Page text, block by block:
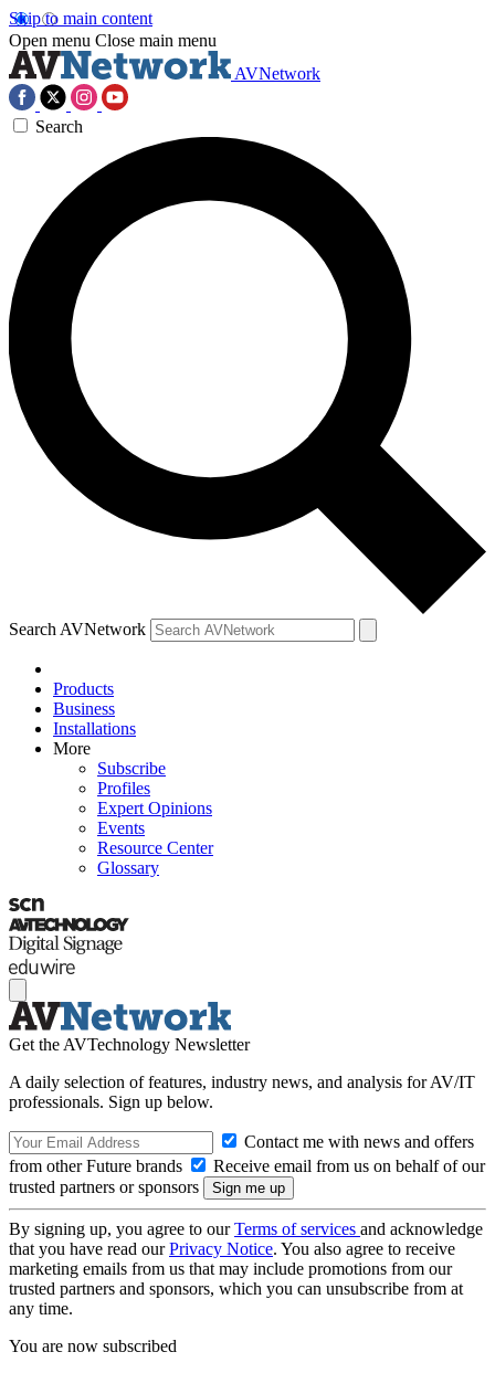
Skip to main content
Open menu Close main menu
AVNetwork
Search
Search AVNetwork
Products
Business
Installations
More
Subscribe
Profiles
Expert Opinions
Events
Resource Center
Glossary
Get the AVTechnology Newsletter
A daily selection of features, industry news, and analysis for AV/IT
professionals. Sign up below.
Contact me with news and offers
from other Future brands
Receive email from us on behalf of our
trusted partners or sponsors
By signing up, you agree to ourTerms of services and acknowledge
that you have read ourPrivacy Notice. You also agree to receive
marketing emails from us that may include promotions from our
trusted partners and sponsors, which you can unsubscribe from at
any time.
You are now subscribed